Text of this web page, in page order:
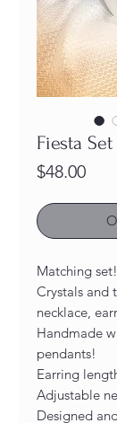
Fiesta Set
$48.00Price
Matching
Crystals and
necklace,
Handmade
pendants!
Earring
Adjustable
Designed